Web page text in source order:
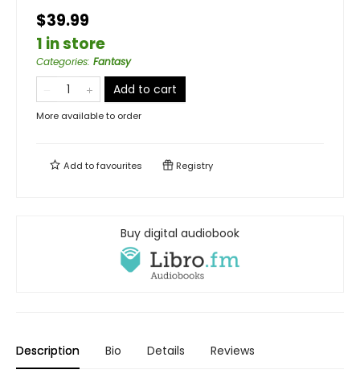
$39.99
1 in store
Categories: Fantasy
Add to cart
More available to order
Add tofavourites Registry
Buy digital audiobook
Description Bio Details Reviews